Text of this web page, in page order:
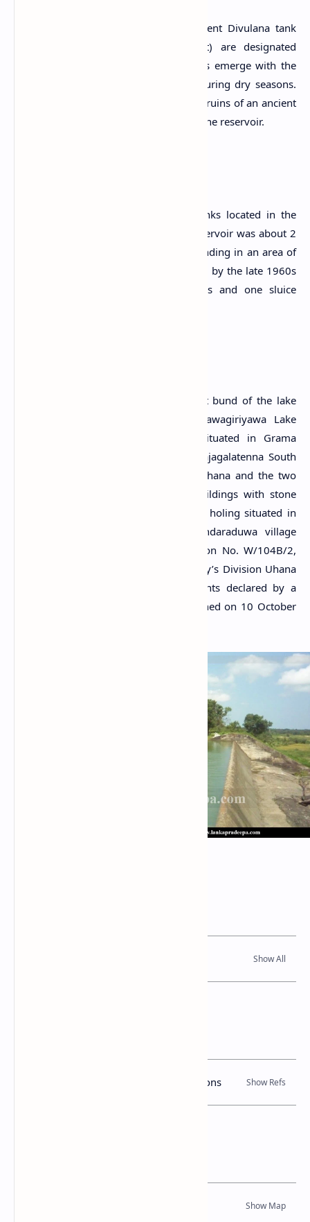
Presently, the components of the ancient Divulana tank
(Bisokotuwa, sluice, bund and anicut) are designated
archaeological monuments. These ruins emerge with the
drying up of the Nawagiriyawa tank during dry seasons.
Also, officials discovered a site with the ruins of an ancient
Buddhist monastery on two rocks near the reservoir.
Nawagiriyawa Wewa is one of the tanks located in the
Andella Oya Basin. The bund of the reservoir was about 2
miles in length and the water was extending in an area of
about 2,700 acres at its full supply level by the late 1960s
(Arumugam, 1969). It has three spills and one sluice
The ancient Bisokotuwa, sluice, ancient bund of the lake
and the anicut in the middle of Nawagiriyawa Lake
belonging to Rajagalatenna village situated in Grama
Niladhari Division No. W/104/4025, Rajagalatenna South
in the Divisional Secretary’s Division Uhana and the two
, buildings with stone
pillars, foundations of buildings, chisel holing situated in
Nawagiriyawa Lake belonging to Bandaraduwa village
situated in the Grama Niladhari Division No. W/104B/2,
Bandaraduwa in the Divisional Secretary’s Division Uhana
are protected archaeological monuments declared by a
government gazette notification published on 10 October
Books, Government Gazette Notifications